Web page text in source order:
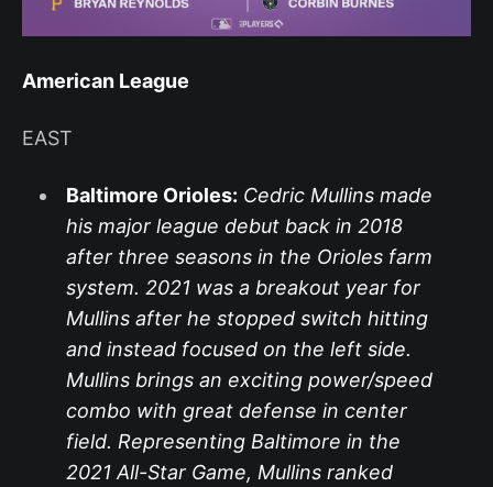
American League
EAST
Baltimore Orioles: Cedric Mullins made
his major league debut back in 2018
after three seasons in the Orioles farm
system. 2021 was a breakout year for
Mullins after he stopped switch hitting
and instead focused on the left side.
Mullins brings an exciting power/speed
combo with great defense in center
field. Representing Baltimore in the
2021 All-Star Game, Mullins ranked